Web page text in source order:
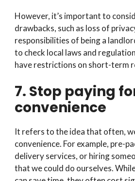
However, it’s important to
drawbacks, such as loss of
responsibilities of being a
to check local laws and
have restrictions on short-term
7. Stop paying
convenience
It refers to the idea that often,
convenience. For example, pre-
delivery services, or hiring
that we could do ourselves.